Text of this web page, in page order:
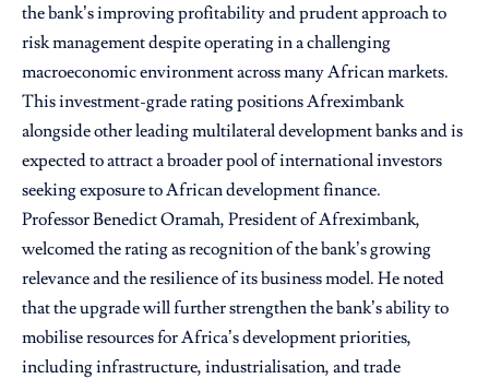
the bank’s improving profitability and prudent approach to
risk management despite operating in a challenging
macroeconomic environment across many African markets.
This investment-grade rating positions Afreximbank
alongside other leading multilateral development banks and is
expected to attract a broader pool of international investors
seeking exposure to African development finance.
Professor Benedict Oramah, President of Afreximbank,
welcomed the rating as recognition of the bank’s growing
relevance and the resilience of its business model. He noted
that the upgrade will further strengthen the bank’s ability to
mobilise resources for Africa’s development priorities,
including infrastructure, industrialisation, and trade